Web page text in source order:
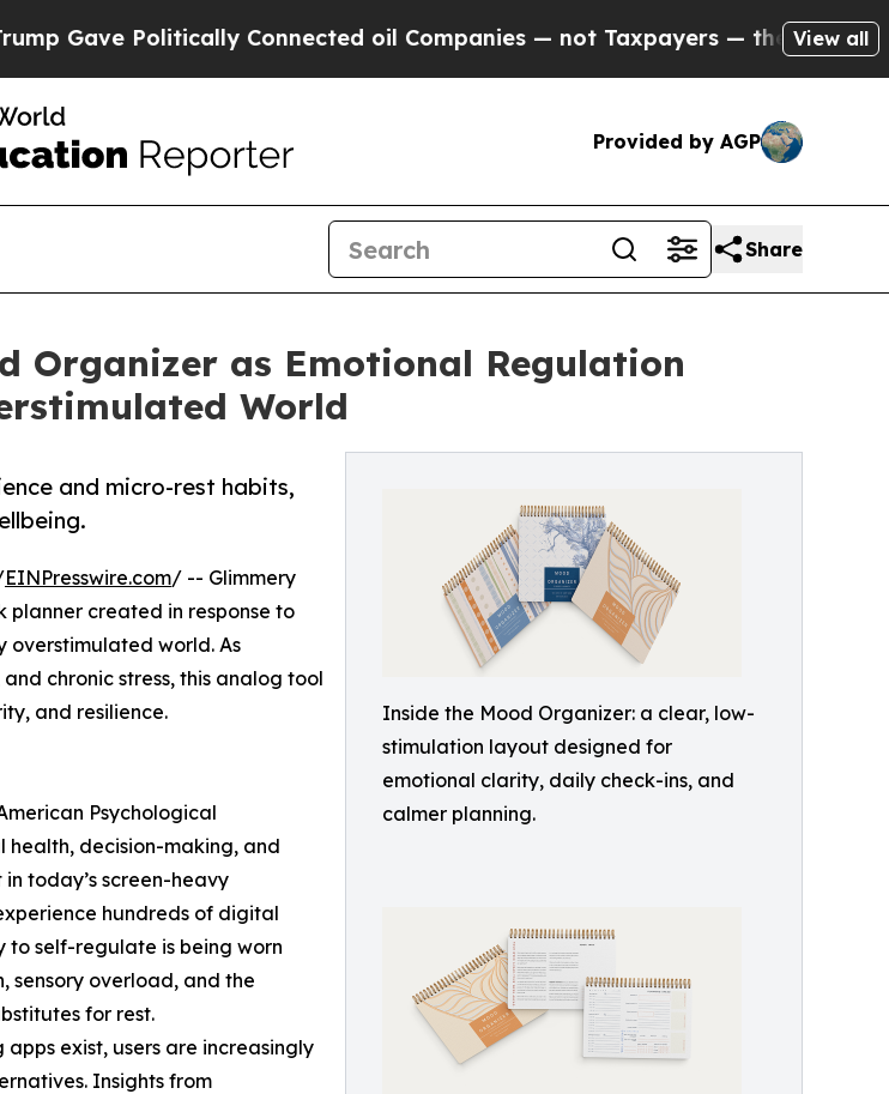
Politically Connected oil Companies — not Taxpayers — the Chance to Cash
View all
Provided by AGP
Share
Organizer as Emotional Regulation
World
Inside the Mood Organizer: a clear, low-
stimulation layout designed for
emotional clarity, daily check-ins, and
calmer planning.
and micro-rest habits,
EINPresswire.com/ -- Glimmery
planner created in response to
overstimulated world. As
chronic stress, this analog tool
and resilience.
Psychological
decision-making, and
today’s screen-heavy
hundreds of digital
to self-regulate is being worn
sensory overload, and the
for rest.
exist, users are increasingly
Insights from